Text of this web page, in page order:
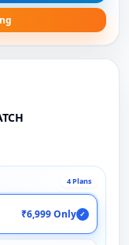
4 Plans
₹6,999 Only ✓